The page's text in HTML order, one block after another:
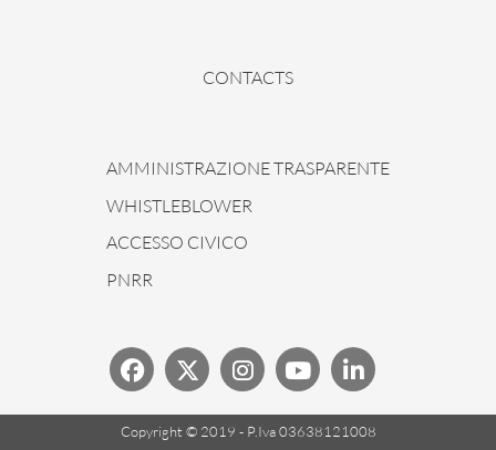
CONTACTS
AMMINISTRAZIONE TRASPARENTE
WHISTLEBLOWER
ACCESSO CIVICO
PNRR
Copyright © 2019 - P.Iva 03638121008